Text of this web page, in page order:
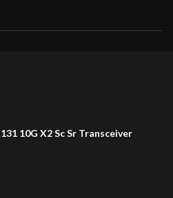
10G X2 Sc Sr Transceiver